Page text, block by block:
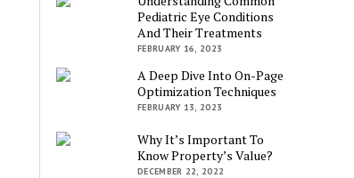
Pediatric Eye Conditions
And Their Treatments
FEBRUARY 16, 2023
A Deep Dive Into On-Page
Optimization Techniques
FEBRUARY 13, 2023
Why It’s Important To
Know Property’s Value?
DECEMBER 22, 2022